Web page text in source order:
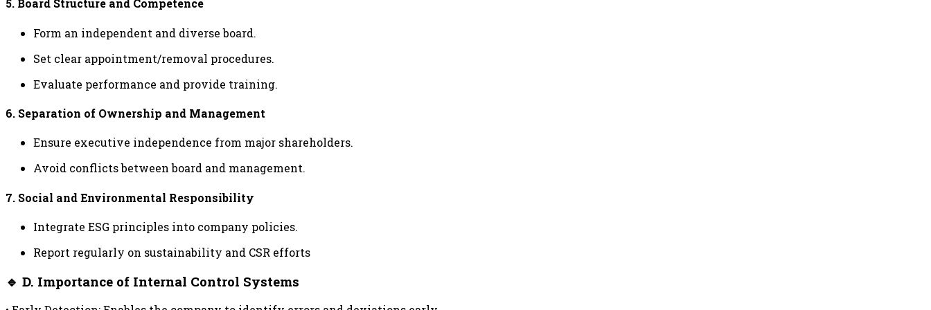
5. Board Structure and Competence
Form an independent and diverse board.
Set clear appointment/removal procedures.
Evaluate performance and provide training.
6. Separation of Ownership and Management
Ensure executive independence from major shareholders.
Avoid conflicts between board and management.
7. Social and Environmental Responsibility
Integrate ESG principles into company policies.
Report regularly on sustainability and CSR efforts
🔹 D. Importance of Internal Control Systems